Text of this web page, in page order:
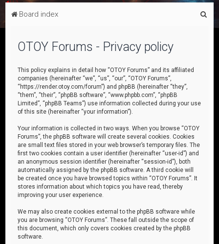
Board index
OTOY Forums - Privacy policy
This policy explains in detail how “OTOY Forums” and its affiliated
companies (hereinafter “we”, “us”, “our”, “OTOY Forums”,
“https://render.otoy.com/forum”) and phpBB (hereinafter “they”,
“them”, “their”, “phpBB software”, “www.phpbb.com”, “phpBB
Limited”, “phpBB Teams”) use information collected during your use
of this site (hereinafter “your information”).
Your information is collected in two ways. When you browse “OTOY
Forums”, the phpBB software will create several cookies. Cookies
are small text files stored in your web browser’s temporary files. The
first two cookies contain a user identifier (hereinafter “user-id”) and
an anonymous session identifier (hereinafter “session-id”), both
automatically assigned by the phpBB software. A third cookie will
be created once you have browsed topics within “OTOY Forums”. It
stores information about which topics you have read, thereby
improving your user experience.
We may also create cookies external to the phpBB software while
you are browsing “OTOY Forums”. These fall outside the scope of
this document, which only covers cookies created by the phpBB
software.